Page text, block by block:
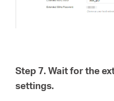
Step 7. Wait for the
settings.